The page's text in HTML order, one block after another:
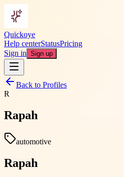
Quickoye
Help centerStatusPricing
Sign in Sign up
Back to Profiles
R
Rapah
automotive
Rapah